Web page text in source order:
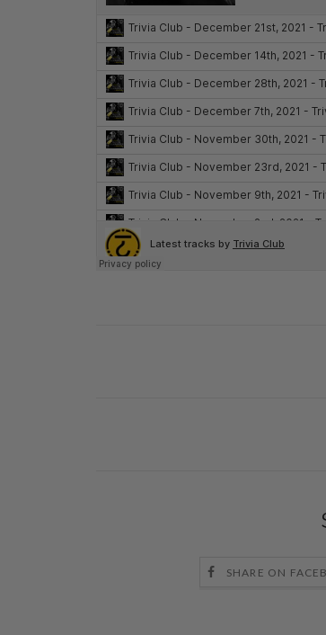
SHARE ON